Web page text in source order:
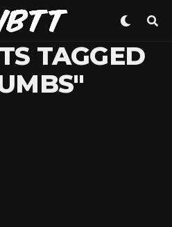
TAGGED